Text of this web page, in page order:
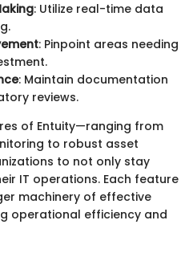
: Utilize real-time data
: Pinpoint areas needing
: Maintain documentation
reviews.
of Entuity—ranging from
to robust asset
to not only stay
IT operations. Each feature
machinery of effective
operational efficiency and